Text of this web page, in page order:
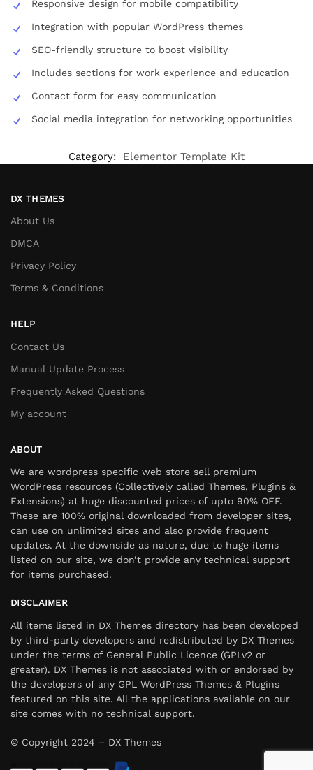
Responsive design for mobile compatibility
Integration with popular WordPress themes
SEO-friendly structure to boost visibility
Includes sections for work experience and education
Contact form for easy communication
Social media integration for networking opportunities
Category: Elementor Template Kit
DX THEMES
About Us
DMCA
Privacy Policy
Terms & Conditions
HELP
Contact Us
Manual Update Process
Frequently Asked Questions
My account
ABOUT
We are wordpress specific web store sell premium
WordPress resources (Collectively called Themes, Plugins &
Extensions) at huge discounted prices of upto 90% OFF.
These are 100% original downloaded from developer sites,
can use on unlimited sites and also provide frequent
updates. At the downside as nature, due to huge items
listed on our site, we don’t provide any technical support
for items purchased.
DISCLAIMER
All items listed in DX Themes directory has been developed
by third-party developers and redistributed by DX Themes
under the terms of General Public Licence (GPLv2 or
greater). DX Themes is not associated with or endorsed by
the developers of any GPL WordPress Themes & Plugins
featured on this site. All the applications available on our
site comes with no technical support.
© Copyright 2024 – DX Themes